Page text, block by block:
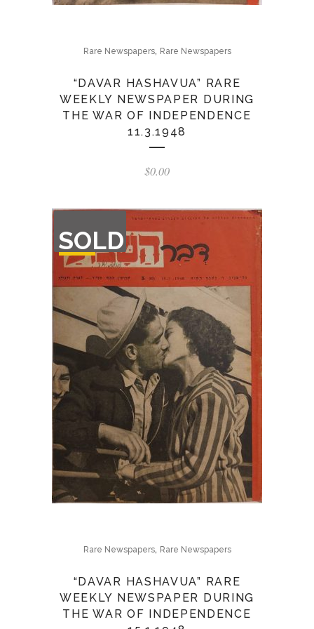
Rare Newspapers, Rare Newspapers
“DAVAR HASHAVUA” RARE
WEEKLY NEWSPAPER DURING
THE WAR OF INDEPENDENCE
11.3.1948
$0.00
SOLD
OF
STOCK
Rare Newspapers, Rare Newspapers
“DAVAR HASHAVUA” RARE
WEEKLY NEWSPAPER DURING
THE WAR OF INDEPENDENCE